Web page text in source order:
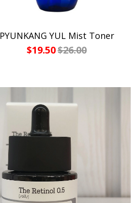
PYUNKANG YUL Mist Toner
$19.50$26.00